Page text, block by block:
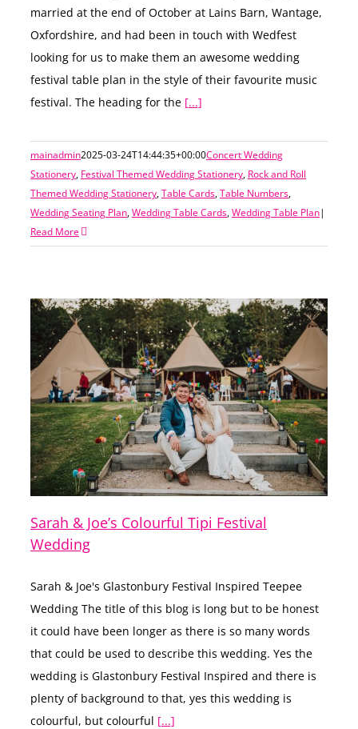
married at the end of October at Lains Barn, Wantage,
Oxfordshire, and had been in touch with Wedfest
looking for us to make them an awesome wedding
festival table plan in the style of their favourite music
festival. The heading for the [...]
mainadmin2025-03-24T14:44:35+00:00Concert Wedding
Stationery, Festival Themed Wedding Stationery, Rock and Roll
Themed Wedding Stationery,Table Cards,Table Numbers,
Wedding Seating Plan,Wedding Table Cards,Wedding Table Plan|
Read More
Sarah & Joe’s Colourful Tipi Festival
Wedding
Sarah & Joe's Glastonbury Festival Inspired Teepee
Wedding The title of this blog is long but to be honest
it could have been longer as there is so many words
that could be used to describe this wedding. Yes the
wedding is Glastonbury Festival Inspired and there is
plenty of background to that, yes this wedding is
colourful, but colourful [...]